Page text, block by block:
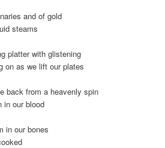
and of gold
steams
platter with glistening
on as we lift our plates
back from a heavenly spin
in our blood
in our bones